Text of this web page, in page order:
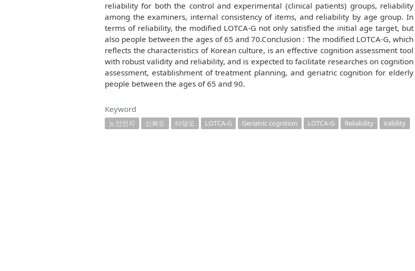
reliability for both the control and experimental (clinical patients) groups, reliability
among the examiners, internal consistency of items, and reliability by age group. In
terms of reliability, the modified LOTCA-G not only satisfied the initial age target, but
also people between the ages of 65 and 70.Conclusion : The modified LOTCA-G, which
reflects the characteristics of Korean culture, is an effective cognition assessment tool
with robust validity and reliability, and is expected to facilitate researches on cognition
assessment, establishment of treatment planning, and geriatric cognition for elderly
people between the ages of 65 and 90.
Keyword
노인인지 신뢰도 타당도 LOTCA-G Geriatric cognition LOTCA-G Reliability Validity